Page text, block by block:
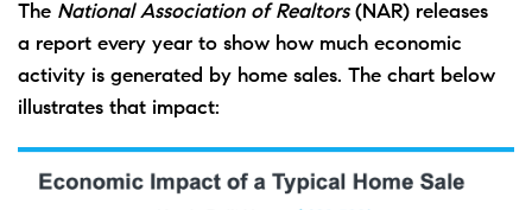
The National Association of Realtors(NAR) releases
a report every year to show how much economic
activity is generated by home sales. The chart below
illustrates that impact: